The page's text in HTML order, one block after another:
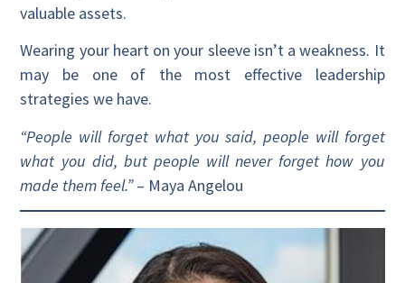
valuable assets.
Wearing your heart on your sleeve isn’t a weakness. It
may be one of the most effective leadership
strategies we have.
“People will forget what you said, people will forget
what you did, but people will never forget how you
made them feel.”– Maya Angelou